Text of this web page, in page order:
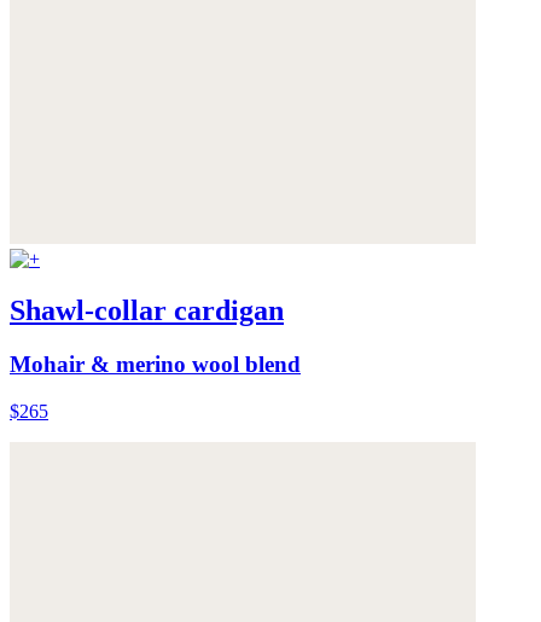
Shawl-collar cardigan
Mohair & merino wool blend
$265